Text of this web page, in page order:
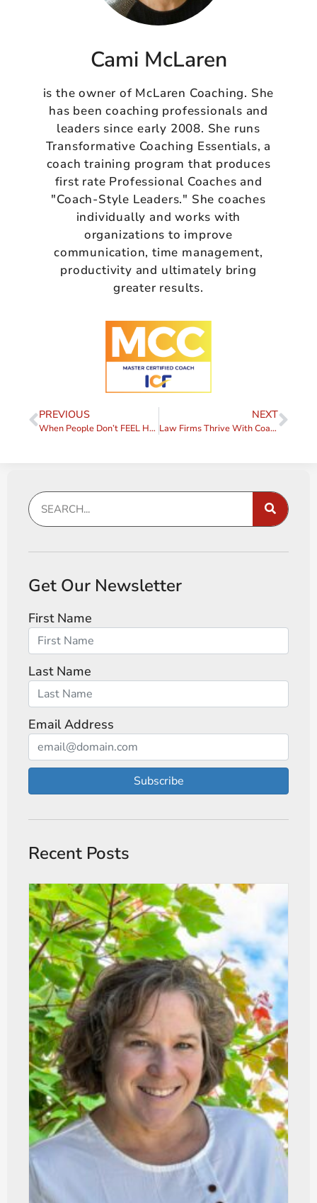
Cami McLaren
is the owner of McLaren Coaching. She
has been coaching professionals and
leaders since early 2008. She runs
Transformative Coaching Essentials, a
coach training program that produces
first rate Professional Coaches and
"Coach-Style Leaders." She coaches
individually and works with
organizations to improve
communication, time management,
productivity and ultimately bring
greater results.
PREVIOUS
When People Don’t FEEL Heard
NEXT
Law Firms Thrive With Coaches to Support Them
Get Our Newsletter
First Name
Last Name
Email Address
Subscribe
Recent Posts